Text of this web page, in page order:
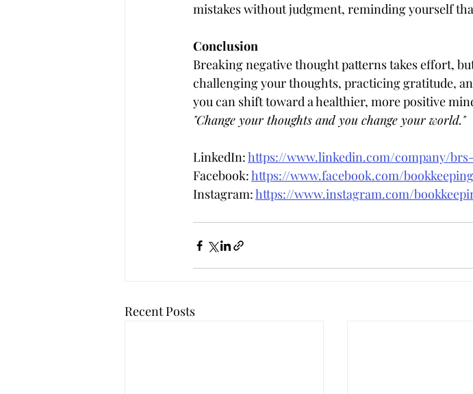
mistakes without judgment, reminding yourself
Conclusion
Breaking negative thought patterns takes effort,
challenging your thoughts, practicing gratitude,
you can shift toward a healthier, more positive
"Change your thoughts and you change your world."
LinkedIn: https://www.linkedin.com/company/
Facebook: https://www.facebook.com/
Instagram: https://www.instagram.com/
Recent Posts